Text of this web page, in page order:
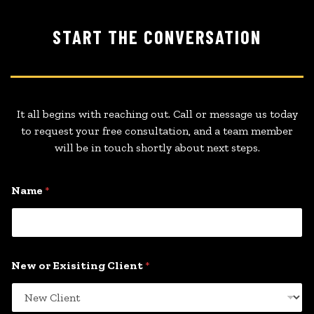
START THE CONVERSATION
It all begins with reaching out. Call or message us today
to request your free consultation, and a team member
will be in touch shortly about next steps.
Name *
New or Exisiting Client*